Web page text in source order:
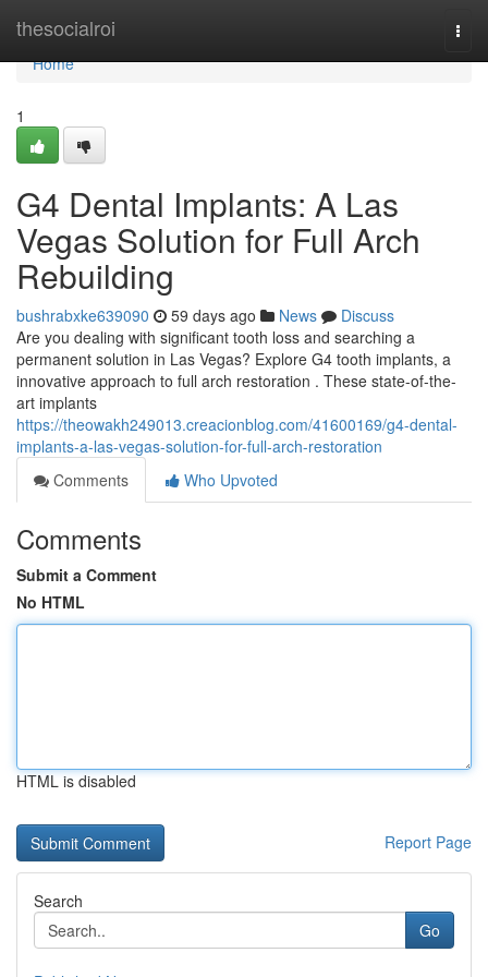
thesocialroi
Home
Home
1
G4 Dental Implants: A Las
Vegas Solution for Full Arch
Rebuilding
bushrabxke639090 59 days ago News
Discuss
Are you dealing with significant tooth loss and searching a
permanent solution in Las Vegas? Explore G4 tooth implants, a
innovative approach to full arch restoration . These state-of-the-
art implants
https://theowakh249013.creacionblog.com/41600169/g4-dental-
implants-a-las-vegas-solution-for-full-arch-restoration
Comments
Who Upvoted
Comments
Submit a Comment
No HTML
HTML is disabled
Report Page
Search
Go